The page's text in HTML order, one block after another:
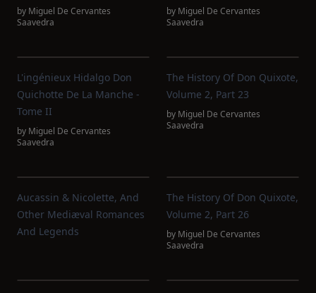
by Miguel De Cervantes
Saavedra
by Miguel De Cervantes
Saavedra
L'ingénieux Hidalgo Don
Quichotte De La Manche -
Tome II
by Miguel De Cervantes
Saavedra
The History Of Don Quixote,
Volume 2, Part 23
by Miguel De Cervantes
Saavedra
Aucassin & Nicolette, And
Other Mediæval Romances
And Legends
The History Of Don Quixote,
Volume 2, Part 26
by Miguel De Cervantes
Saavedra